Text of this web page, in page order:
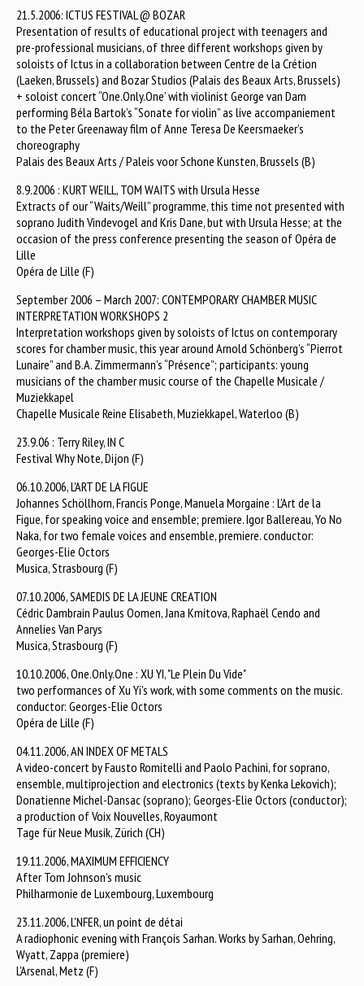
21.5.2006: ICTUS FESTIVAL @ BOZAR
Presentation of results of educational project with teenagers and
pre-professional musicians, of three different workshops given by
soloists of Ictus in a collaboration between Centre de la Crétion
(Laeken, Brussels) and Bozar Studios (Palais des Beaux Arts, Brussels)
+ soloist concert “One.Only.One’ with violinist George van Dam
performing Béla Bartok’s “Sonate for violin” as live accompaniement
to the Peter Greenaway film of Anne Teresa De Keersmaeker’s
choreography
Palais des Beaux Arts / Paleis voor Schone Kunsten, Brussels (B)
8.9.2006 : KURT WEILL, TOM WAITS with Ursula Hesse
Extracts of our “Waits/Weill” programme, this time not presented with
soprano Judith Vindevogel and Kris Dane, but with Ursula Hesse; at the
occasion of the press conference presenting the season of Opéra de
Lille
Opéra de Lille (F)
September 2006 – March 2007: CONTEMPORARY CHAMBER MUSIC
INTERPRETATION WORKSHOPS 2
Interpretation workshops given by soloists of Ictus on contemporary
scores for chamber music, this year around Arnold Schönberg’s “Pierrot
Lunaire” and B.A. Zimmermann’s “Présence”; participants: young
musicians of the chamber music course of the Chapelle Musicale /
Muziekkapel
Chapelle Musicale Reine Elisabeth, Muziekkapel, Waterloo (B)
23.9.06 : Terry Riley, IN C
Festival Why Note, Dijon (F)
06.10.2006, L'ART DE LA FIGUE
Johannes Schöllhorn, Francis Ponge, Manuela Morgaine : L'Art de la
Figue, for speaking voice and ensemble; premiere. Igor Ballereau, Yo No
Naka, for two female voices and ensemble, premiere. conductor:
Georges-Elie Octors
Musica, Strasbourg (F)
07.10.2006, SAMEDIS DE LA JEUNE CREATION
Cédric Dambrain Paulus Oomen, Jana Kmitova, Raphaël Cendo and
Annelies Van Parys
Musica, Strasbourg (F)
10.10.2006, One.Only.One : XU YI, "Le Plein Du Vide"
two performances of Xu Yi's work, with some comments on the music.
conductor: Georges-Elie Octors
Opéra de Lille (F)
04.11.2006, AN INDEX OF METALS
A video-concert by Fausto Romitelli and Paolo Pachini, for soprano,
ensemble, multiprojection and electronics (texts by Kenka Lekovich);
Donatienne Michel-Dansac (soprano); Georges-Elie Octors (conductor);
a production of Voix Nouvelles, Royaumont
Tage für Neue Musik, Zürich (CH)
19.11.2006, MAXIMUM EFFICIENCY
After Tom Johnson's music
Philharmonie de Luxembourg, Luxembourg
23.11.2006, L'NFER, un point de détai
A radiophonic evening with François Sarhan. Works by Sarhan, Oehring,
Wyatt, Zappa (premiere)
L'Arsenal, Metz (F)